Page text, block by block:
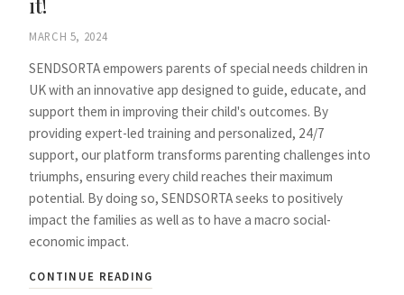
MARCH 5, 2024
SENDSORTA empowers parents of special needs children in
UK with an innovative app designed to guide, educate, and
support them in improving their child's outcomes. By
providing expert-led training and personalized, 24/7
support, our platform transforms parenting challenges into
triumphs, ensuring every child reaches their maximum
potential. By doing so, SENDSORTA seeks to positively
impact the families as well as to have a macro social-
economic impact.
CONTINUE READING